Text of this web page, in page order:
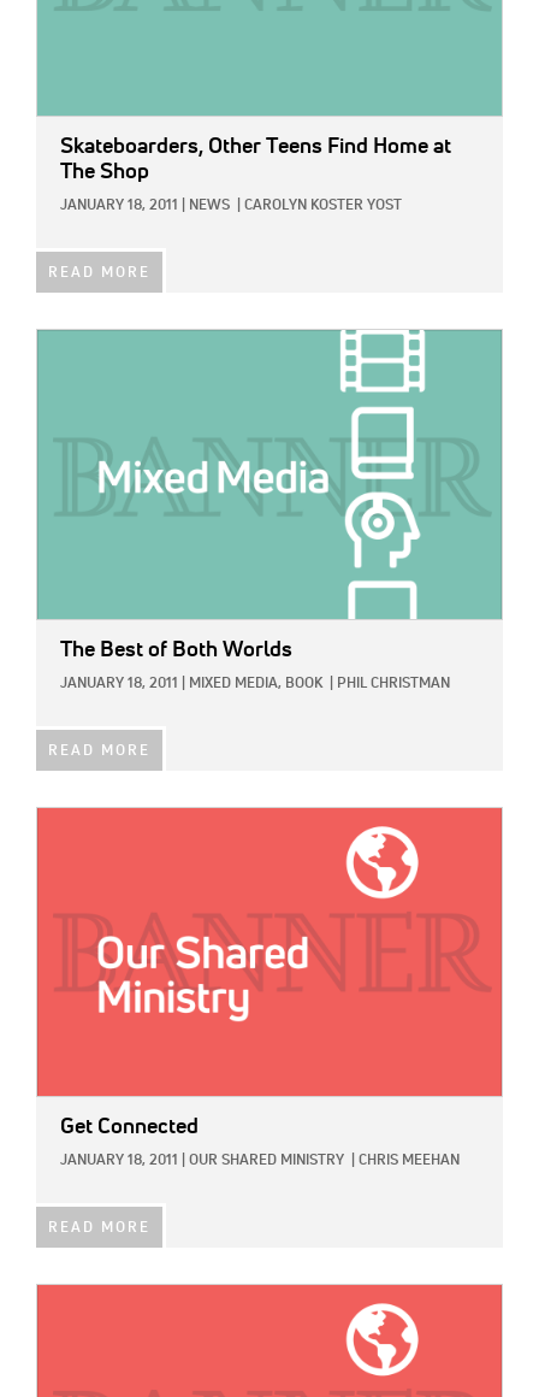
Skateboarders, Other Teens Find Home at
The Shop
JANUARY 18, 2011 NEWS CAROLYN KOSTER YOST
READ MORE
The Best of Both Worlds
JANUARY 18, 2011 MIXED MEDIA, BOOK PHIL CHRISTMAN
READ MORE
Get Connected
JANUARY 18, 2011 OUR SHARED MINISTRY CHRIS MEEHAN
READ MORE